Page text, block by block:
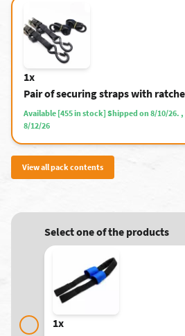
1x
Pair of securing straps with
Available [455 in stock] Shipped on 8/10/26.
8/12/26
View all pack contents
Select one of the products
1x